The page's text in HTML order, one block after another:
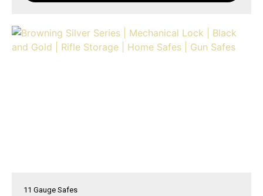
11 Gauge Safes